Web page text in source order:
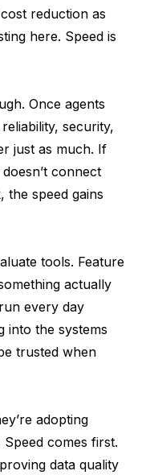
reduction as
here. Speed is
Once agents
security,
just as much. If
connect
the speed gains
tools. Feature
actually
every day
into the systems
trusted when
adopting
comes first.
data quality